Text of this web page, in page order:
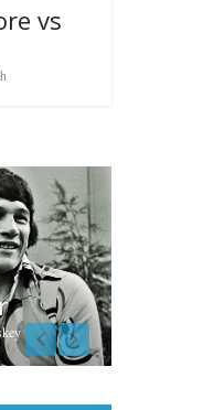
vs
Corrales vs
Jamie Rebner